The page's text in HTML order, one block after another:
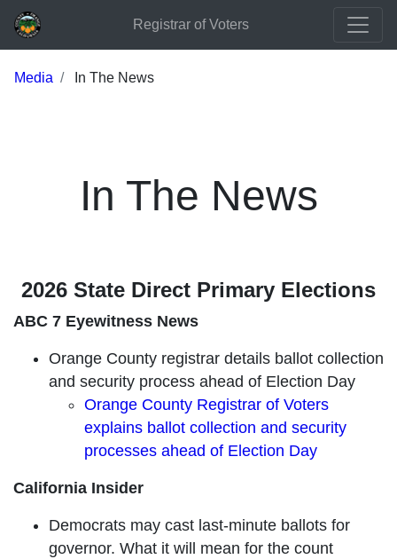
Registrar of Voters
Media In The News
In The News
2026 State Direct Primary Elections
ABC 7 Eyewitness News
Orange County registrar details ballot collection
and security process ahead of Election Day
Orange County Registrar of Voters
explains ballot collection and security
processes ahead of Election Day
California Insider
Democrats may cast last-minute ballots for
governor. What it will mean for the count